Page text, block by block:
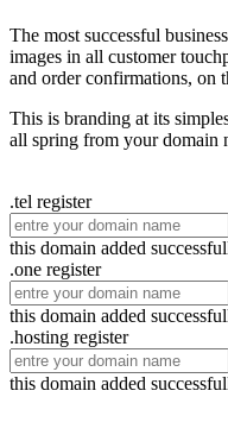
The most successful
images in all customer
and order confirmations, on
This is branding at its
all spring from your domain
.tel register
this domain added
.one register
this domain added
.hosting register
this domain added